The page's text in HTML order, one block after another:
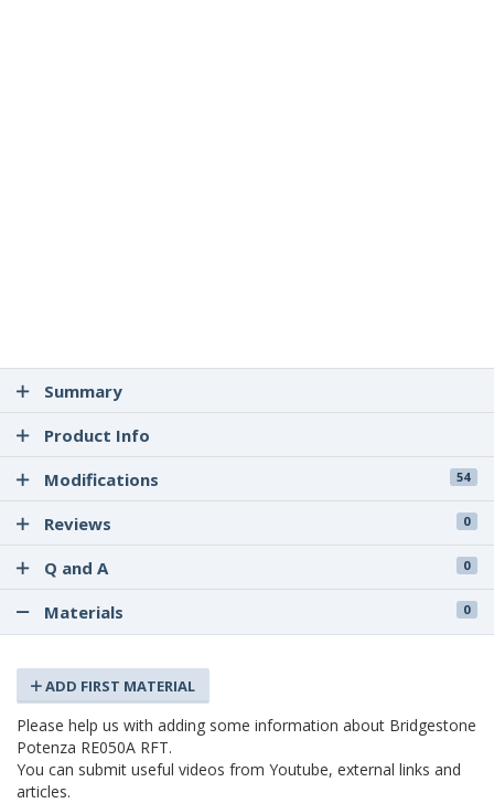
Summary
Product Info
Modifications
54
Reviews 0
Q and A 0
Materials 0
ADD FIRST MATERIAL
Please help us with adding some information about Bridgestone
Potenza RE050A RFT.
You can submit useful videos from Youtube, external links and
articles.